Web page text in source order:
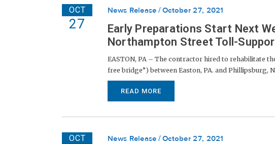
OCT
27
News Release October 27, 2021
Early Preparations Start Next
Northampton Street Toll-
EASTON, PA – The contractor hired to rehabilitate
free bridge”) between Easton, PA. and Phillipsburg,
READ MORE
OCT News Release October 27, 2021